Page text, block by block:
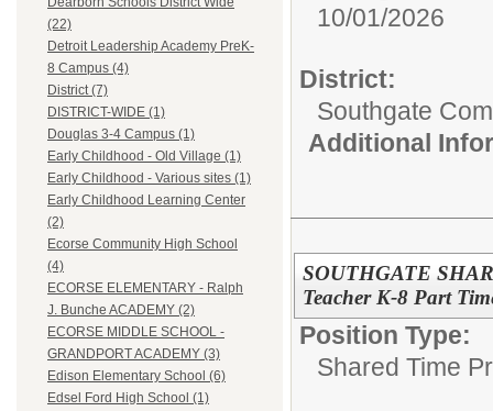
(22)
Detroit Leadership Academy PreK-
8 Campus (4)
District (7)
DISTRICT-WIDE (1)
Douglas 3-4 Campus (1)
Early Childhood - Old Village (1)
Early Childhood - Various sites (1)
Early Childhood Learning Center
(2)
Ecorse Community High School
(4)
ECORSE ELEMENTARY - Ralph
J. Bunche ACADEMY (2)
ECORSE MIDDLE SCHOOL -
GRANDPORT ACADEMY (3)
Edison Elementary School (6)
Edsel Ford High School (1)
10/01/2026
District:
Southgate
Additional
SOUTHGATE
Teacher K-8 Part
Position Type:
Shared Time